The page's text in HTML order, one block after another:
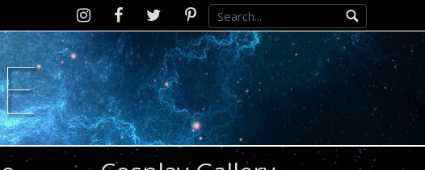
InstagramD2SCosplay
Facebook
Twitter Pinterest